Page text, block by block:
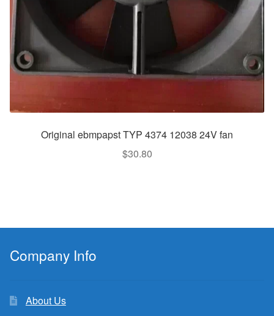
Original ebmpapst TYP 4374 12038 24V fan
$30.80
Company Info
About Us